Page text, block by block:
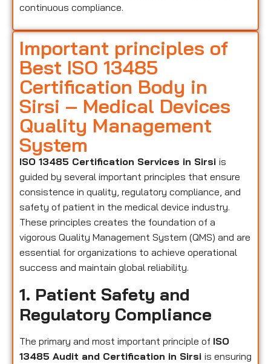
continuous compliance.
Important principles of
Best ISO 13485
Certification Body in
Sirsi – Medical Devices
Quality Management
System
ISO 13485 Certification Services in Sirsi is
guided by several important principles that ensure
consistence in quality, regulatory compliance, and
safety of patient in the medical device industry.
These principles creates the foundation of a
vigorous Quality Management System (QMS) and are
essential for organizations to achieve operational
success and maintain global reliability.
1. Patient Safety and
Regulatory Compliance
The primary and most important principle of ISO
13485 Audit and Certification in Sirsi is ensuring